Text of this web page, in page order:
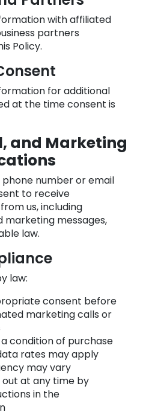
with affiliated
partners
Policy.
for additional
at the time consent is
and Marketing
phone number or email
to receive
us, including
marketing messages,
law.
law:
consent before
marketing calls or
condition of purchase
rates may apply
may vary
at any time by
in the